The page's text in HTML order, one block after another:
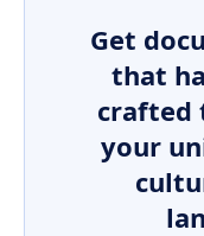
Get
that
crafted
your